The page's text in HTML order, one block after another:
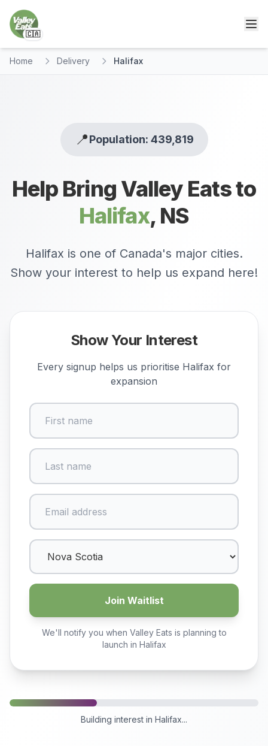
🇨🇦
Home Delivery Halifax
📍Population: 439,819
Help Bring Valley Eats to
Halifax, NS
Halifax is one of Canada's major cities.
Show your interest to help us expand here!
Show Your Interest
Every signup helps us prioritise Halifax for
expansion
Join Waitlist
We'll notify you when Valley Eats is planning to
launch in Halifax
Building interest in Halifax...